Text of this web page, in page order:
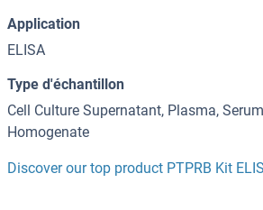
Application
ELISA
Type d'échantillon
Cell Culture Supernatant, Plasma,
Homogenate
Discover our top product PTPRB Kit